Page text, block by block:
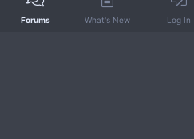
Forums What's New Log In